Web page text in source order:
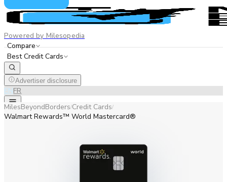
Powered by Milesopedia
Compare
Best Credit Cards
Advertiser disclosure
ENFR
MilesBeyondBorders/Credit Cards/
Walmart Rewards™ World Mastercard®